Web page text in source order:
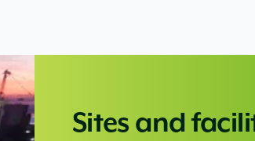
Sites and